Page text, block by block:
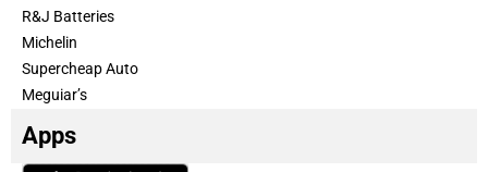
R&J Batteries
Michelin
Supercheap Auto
Meguiar’s
Apps